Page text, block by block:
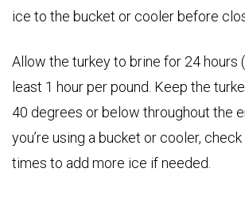
ice to the bucket or cooler before
Allow the turkey to brine for 24 hours
least 1 hour per pound. Keep the
40 degrees or below throughout the
you’re using a bucket or cooler,
times to add more ice if needed.